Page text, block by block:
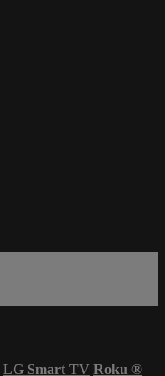
LG Smart TV Roku ®